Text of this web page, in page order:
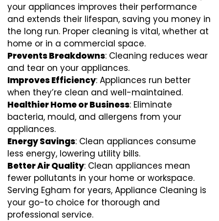
your appliances improves their performance
and extends their lifespan, saving you money in
the long run. Proper cleaning is vital, whether at
home or in a commercial space.
Prevents Breakdowns: Cleaning reduces wear
and tear on your appliances.
Improves Efficiency: Appliances run better
when they’re clean and well-maintained.
Healthier Home or Business: Eliminate
bacteria, mould, and allergens from your
appliances.
Energy Savings: Clean appliances consume
less energy, lowering utility bills.
Better Air Quality: Clean appliances mean
fewer pollutants in your home or workspace.
Serving Egham for years, Appliance Cleaning is
your go-to choice for thorough and
professional service.